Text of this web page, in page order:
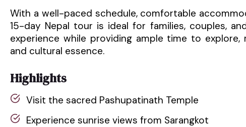
With a well-paced schedule, comfortable
15-day Nepal tour is ideal for families, couples,
experience while providing ample time to explore,
and cultural essence.
Highlights
Visit the sacred Pashupatinath Temple
Experience sunrise views from Sarangkot